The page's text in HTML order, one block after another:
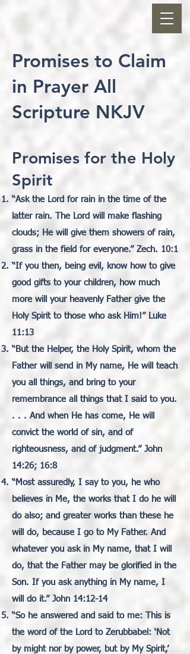
Promises to Claim
in Prayer All
Scripture NKJV
Promises for the Holy
Spirit
“Ask the Lord for rain in the time of the
latter rain. The Lord will make flashing
clouds; He will give them showers of rain,
grass in the field for everyone.” Zech. 10:1
“If you then, being evil, know how to give
good gifts to your children, how much
more will your heavenly Father give the
Holy Spirit to those who ask Him!” Luke
11:13
“But the Helper, the Holy Spirit, whom the
Father will send in My name, He will teach
you all things, and bring to your
remembrance all things that I said to you.
. . . And when He has come, He will
convict the world of sin, and of
righteousness, and of judgment.” John
14:26; 16:8
“Most assuredly, I say to you, he who
believes in Me, the works that I do he will
do also; and greater works than these he
will do, because I go to My Father. And
whatever you ask in My name, that I will
do, that the Father may be glorified in the
Son. If you ask anything in My name, I
will do it.” John 14:12-14
“So he answered and said to me: This is
the word of the Lord to Zerubbabel: ‘Not
by might nor by power, but by My Spirit,’